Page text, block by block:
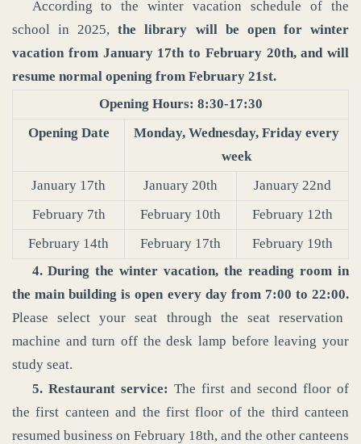
According to the winter vacation schedule of the
school in 2025,the library will be open for winter
vacation from January 17th to February 20th, and will
resume normal opening from February 21st.
Opening Hours: 8:30-17:30
Opening Date
Monday, Wednesday, Friday every
week
January 17th
January 20th
January 22nd
February 7th
February 10th
February 12th
February 14th
February 17th
February 19th
4. During the winter vacation, the reading room in
the main building is open every day from 7:00 to 22:00.
Please select your seat through the seat reservation
machine and turn off the desk lamp before leaving your
study seat.
5. Restaurant service: The first and second floor of
the first canteen and the first floor of the third canteen
resumed business on February 18th, and the other canteens